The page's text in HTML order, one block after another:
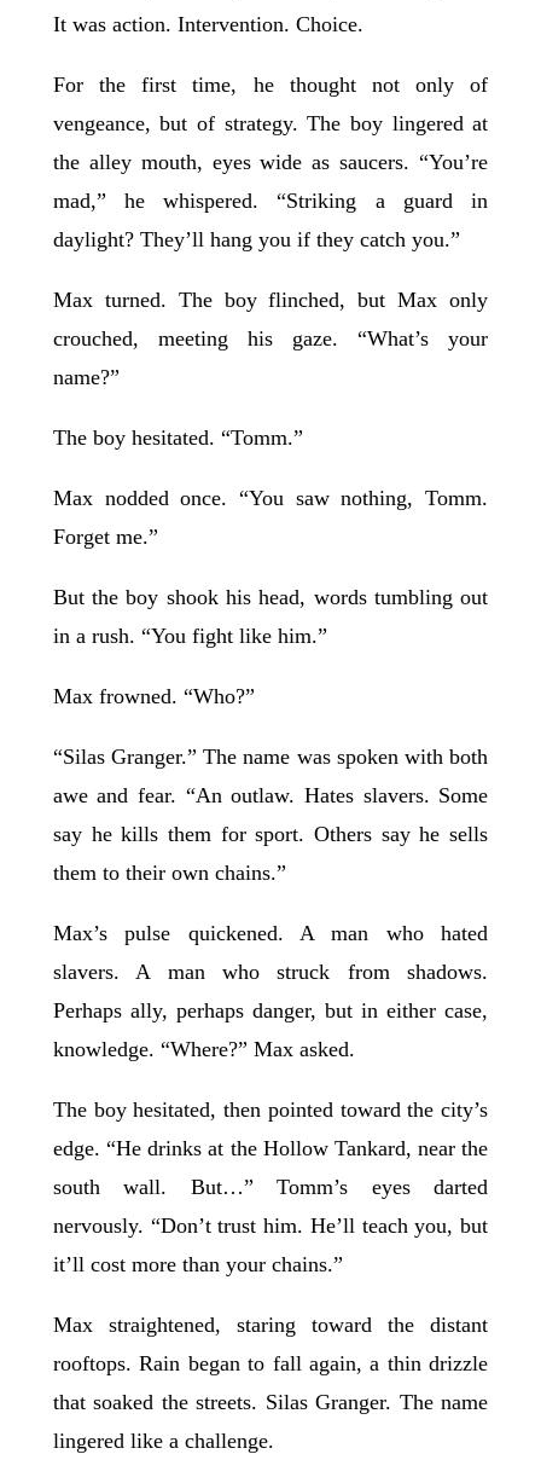
It was action. Intervention. Choice.
For the first time, he thought not only of
vengeance, but of strategy. The boy lingered at
the alley mouth, eyes wide as saucers. “You’re
mad,” he whispered. “Striking a guard in
daylight? They’ll hang you if they catch you.”
Max turned. The boy flinched, but Max only
crouched, meeting his gaze. “What’s your
name?”
The boy hesitated. “Tomm.”
Max nodded once. “You saw nothing, Tomm.
Forget me.”
But the boy shook his head, words tumbling out
in a rush. “You fight like him.”
Max frowned. “Who?”
“Silas Granger.” The name was spoken with both
awe and fear. “An outlaw. Hates slavers. Some
say he kills them for sport. Others say he sells
them to their own chains.”
Max’s pulse quickened. A man who hated
slavers. A man who struck from shadows.
Perhaps ally, perhaps danger, but in either case,
knowledge. “Where?” Max asked.
The boy hesitated, then pointed toward the city’s
edge. “He drinks at the Hollow Tankard, near the
south wall. But…” Tomm’s eyes darted
nervously. “Don’t trust him. He’ll teach you, but
it’ll cost more than your chains.”
Max straightened, staring toward the distant
rooftops. Rain began to fall again, a thin drizzle
that soaked the streets. Silas Granger. The name
lingered like a challenge.